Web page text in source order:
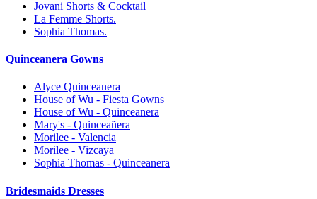
Jovani Shorts & Cocktail
La Femme Shorts.
Sophia Thomas.
Quinceanera Gowns
Alyce Quinceanera
House of Wu - Fiesta Gowns
House of Wu - Quinceanera
Mary's - Quinceañera
Morilee - Valencia
Morilee - Vizcaya
Sophia Thomas - Quinceanera
Bridesmaids Dresses